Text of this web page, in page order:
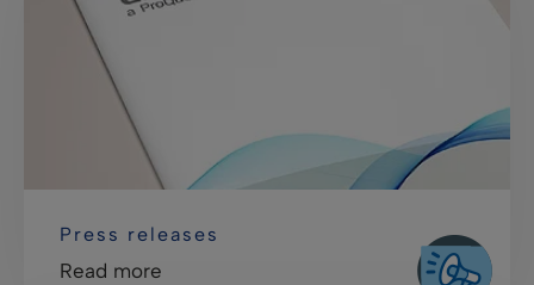
Press releases
Read more